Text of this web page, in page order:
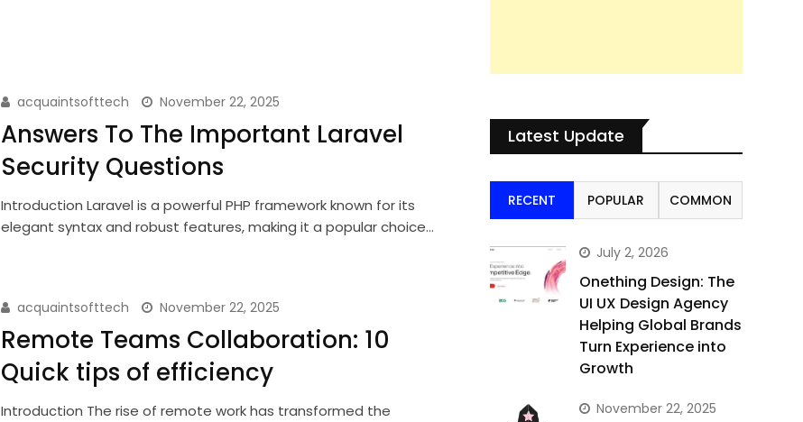
acquaintsofttech November 22, 2025
Answers To The Important Laravel
Security Questions
Introduction Laravel is a powerful PHP framework known for its
elegant syntax and robust features, making it a popular choice…
acquaintsofttech November 22, 2025
Remote Teams Collaboration: 10
Quick tips of efficiency
Introduction The rise of remote work has transformed the
Latest Update
RECENT POPULAR COMMON
July 2, 2026
Onething Design: The
UI UX Design Agency
Helping Global Brands
Turn Experience into
Growth
November 22, 2025